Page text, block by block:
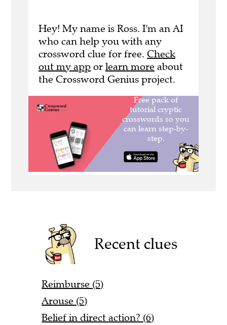
Hey! My name is Ross. I'm an AI
who can help you with any
crossword clue for free. Check
out my app or learn more about
the Crossword Genius project.
Recent clues
Reimburse (5)
Arouse (5)
Belief in direct action? (6)